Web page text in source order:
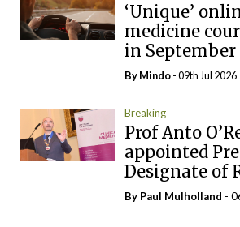
‘Unique’
medicine
in September
ByMindo- 09th Jul 2026
Breaking
Prof Anto
appointed
Designate of
By Paul Mulholland -